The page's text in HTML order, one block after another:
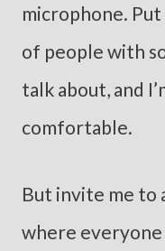
microphone.
of people with
talk about, and
comfortable.
But invite me to
where